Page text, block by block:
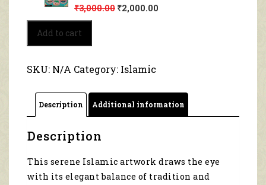
₹3,000.00 ₹2,000.00
Islamic
artwork
quantity
Add to cart
SKU: N/A Category: Islamic
Description Additional information
Description
This serene Islamic artwork draws the eye
with its elegant balance of tradition and